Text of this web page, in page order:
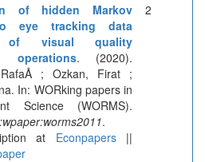
of hidden Markov
eye tracking data
of visual quality
operations. (2020).
; Ozkan, Firat ;
In: WORking papers in
Science (WORMS).
.
at Econpapers||
2